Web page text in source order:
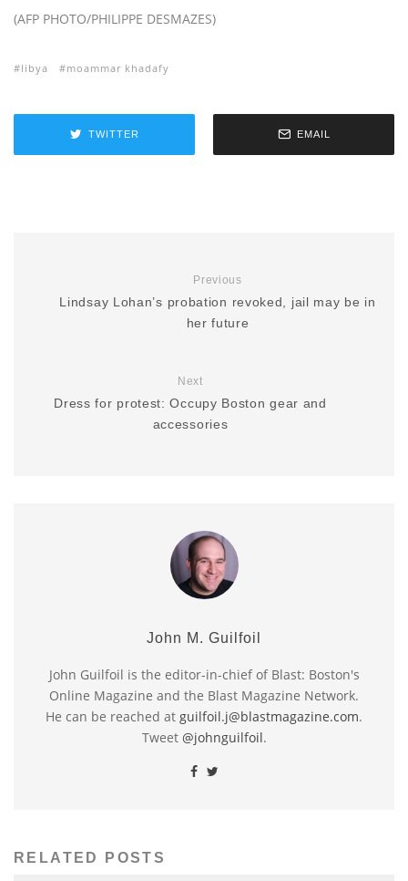
(AFP PHOTO/PHILIPPE DESMAZES)
libya moammar khadafy
TWITTER EMAIL
Previous
Lindsay Lohan’s probation revoked, jail may be in
her future
Next
Dress for protest: Occupy Boston gear and
accessories
John M. Guilfoil
John Guilfoil is the editor-in-chief of Blast: Boston's
Online Magazine and the Blast Magazine Network.
He can be reached at guilfoil.j@blastmagazine.com.
Tweet @johnguilfoil.
RELATED POSTS